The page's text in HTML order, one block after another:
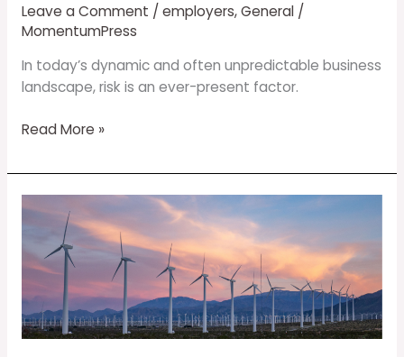
Leave a Comment / employers,General/
MomentumPress
In today’s dynamic and often unpredictable business
landscape, risk is an ever-present factor.
Read More »
Weathering
the
challenges
of
wind
turbines